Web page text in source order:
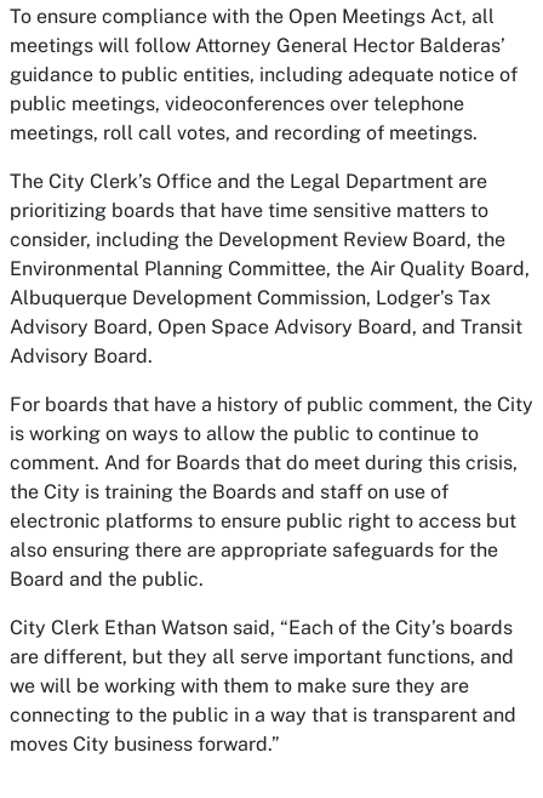
To ensure compliance with the Open Meetings Act, all
meetings will follow Attorney General Hector Balderas’
guidance to public entities, including adequate notice of
public meetings, videoconferences over telephone
meetings, roll call votes, and recording of meetings.
The City Clerk’s Office and the Legal Department are
prioritizing boards that have time sensitive matters to
consider, including the Development Review Board, the
Environmental Planning Committee, the Air Quality Board,
Albuquerque Development Commission, Lodger’s Tax
Advisory Board, Open Space Advisory Board, and Transit
Advisory Board.
For boards that have a history of public comment, the City
is working on ways to allow the public to continue to
comment. And for Boards that do meet during this crisis,
the City is training the Boards and staff on use of
electronic platforms to ensure public right to access but
also ensuring there are appropriate safeguards for the
Board and the public.
City Clerk Ethan Watson said, “Each of the City’s boards
are different, but they all serve important functions, and
we will be working with them to make sure they are
connecting to the public in a way that is transparent and
moves City business forward.”